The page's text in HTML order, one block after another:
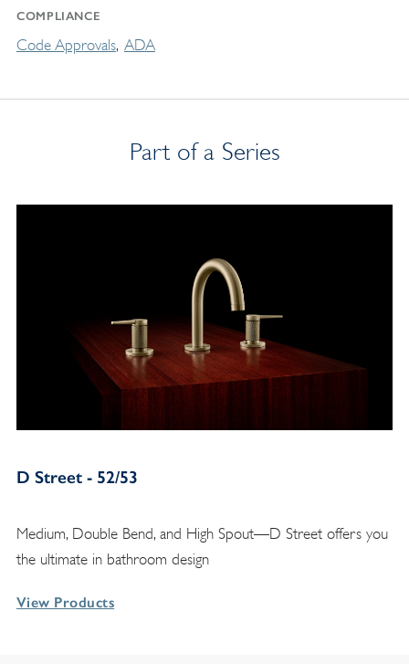
COMPLIANCE
Code Approvals ADA
Part of a Series
D Street - 52/53
Medium, Double Bend, and High Spout—D Street offers you
the ultimate in bathroom design
View Products